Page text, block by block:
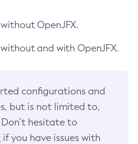
OpenJFX.
and with OpenJFX.
configurations and
but is not limited to,
hesitate to
if you have issues with